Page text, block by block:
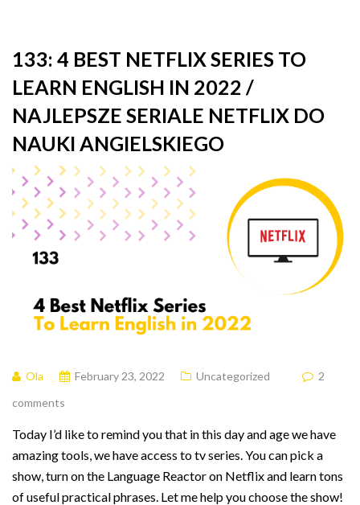
133: 4 BEST NETFLIX SERIES TO
LEARN ENGLISH IN 2022 /
NAJLEPSZE SERIALE NETFLIX DO
NAUKI ANGIELSKIEGO
Ola February 23, 2022 Uncategorized
2
comments
Today I’d like to remind you that in this day and age we have
amazing tools, we have access to tv series. You can pick a
show, turn on the Language Reactor on Netflix and learn tons
of useful practical phrases. Let me help you choose the show!